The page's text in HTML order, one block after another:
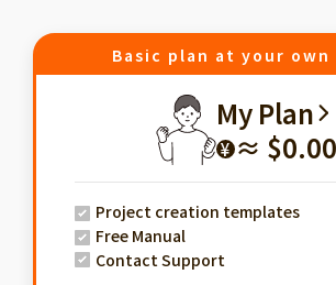
Basic plan at your own
My Plan
¥ ≈ $0.00
Project creation templates
Free Manual
Contact Support